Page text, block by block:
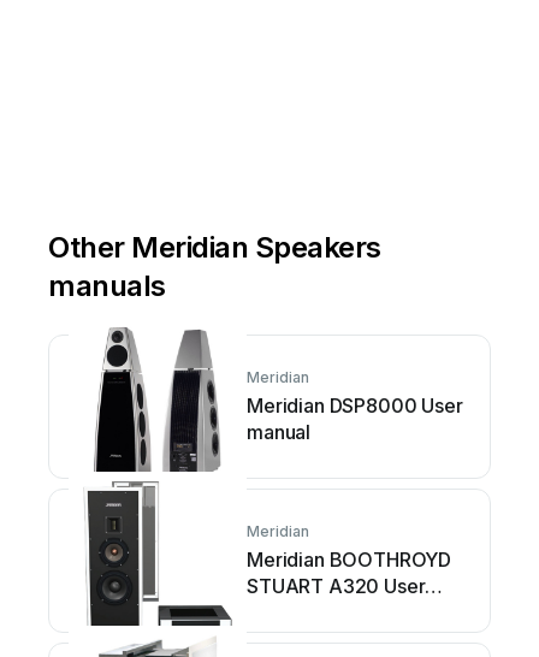
Other Meridian Speakers
manuals
Meridian
Meridian DSP8000 User
manual
Meridian
Meridian BOOTHROYD
STUART A320 User